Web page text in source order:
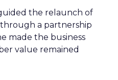
the relaunch of
through a partnership
made the business
value remained